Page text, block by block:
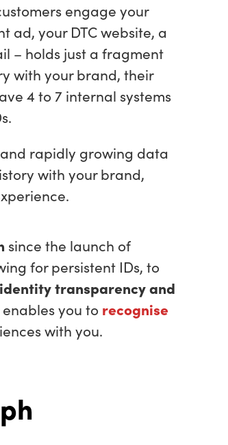
engage your
ad, your DTC website, a
– holds just a fragment
with your brand, their
4 to 7 internal systems
rapidly growing data
with your brand,
since the launch of
for persistent IDs, to
identity transparency and
you to recognise
with you.